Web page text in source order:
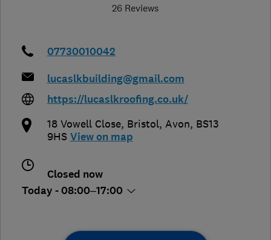
26 Reviews
07730010042
lucaslkbuilding@gmail.com
https://lucaslkroofing.co.uk/
18 Vowell Close, Bristol, Avon, BS13
9HS View on map
Closed now
Today - 08:00–17:00